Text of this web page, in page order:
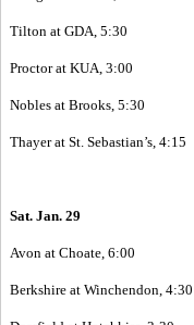
Tilton at GDA, 5:30
Proctor at KUA, 3:00
Nobles at Brooks, 5:30
Thayer at St. Sebastian’s, 4:15
Sat. Jan. 29
Avon at Choate, 6:00
Berkshire at Winchendon, 4:30